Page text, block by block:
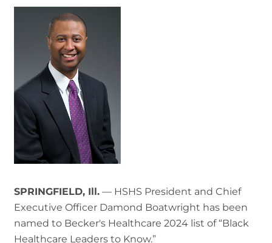
SPRINGFIELD, Ill. — HSHS President and Chief
Executive Officer Damond Boatwright has been
named to Becker's Healthcare 2024 list of “Black
Healthcare Leaders to Know.”